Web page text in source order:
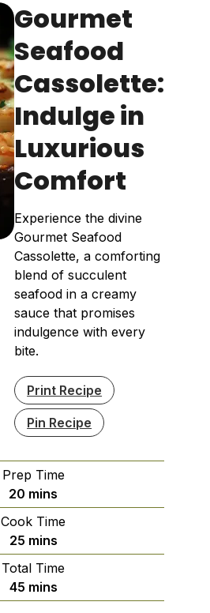
Gourmet
Seafood
Cassolette:
Indulge in
Luxurious
Comfort
Experience the divine
Gourmet Seafood
Cassolette, a comforting
blend of succulent
seafood in a creamy
sauce that promises
indulgence with every
bite.
Print Recipe
Pin Recipe
Prep Time
20 minutes
mins
Cook Time
25minutes
mins
Total Time
45minutes
mins